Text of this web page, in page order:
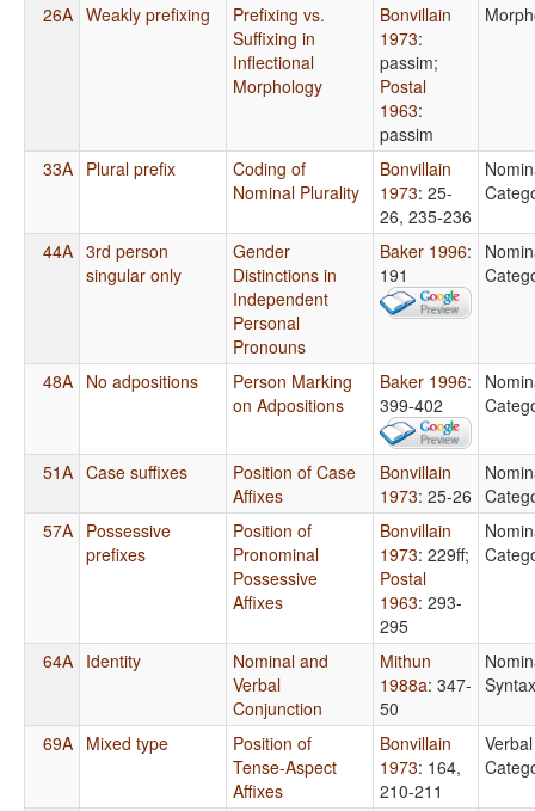
26A Weakly prefixing
Prefixing vs.
Suffixing in
Inflectional
Morphology
Bonvillain
1973:
passim;
Postal
1963:
passim
33A Plural prefix
Coding of
Nominal Plurality
Bonvillain
1973: 25-
26, 235-236
44A 3rd person
singular only
Gender
Distinctions in
Independent
Personal
Pronouns
Baker 1996:
191
48A No adpositions
Person Marking
on Adpositions
Baker 1996:
399-402
51A Case suffixes
Position of Case
Affixes
Bonvillain
1973: 25-26
57A Possessive
prefixes
Position of
Pronominal
Possessive
Affixes
Bonvillain
1973: 229ff;
Postal
1963: 293-
295
64A Identity
Nominal and
Verbal
Conjunction
Mithun
1988a: 347-
50
Syntax
69A Mixed type
Position of
Tense-Aspect
Affixes
Bonvillain
1973: 164,
210-211
Verbal